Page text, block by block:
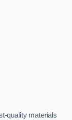
quality materials